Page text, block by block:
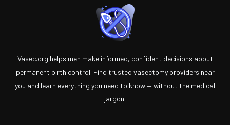
Vasec.org helps men make informed, confident decisions about
permanent birth control. Find trusted vasectomy providers near
you and learn everything you need to know — without the medical
jargon.